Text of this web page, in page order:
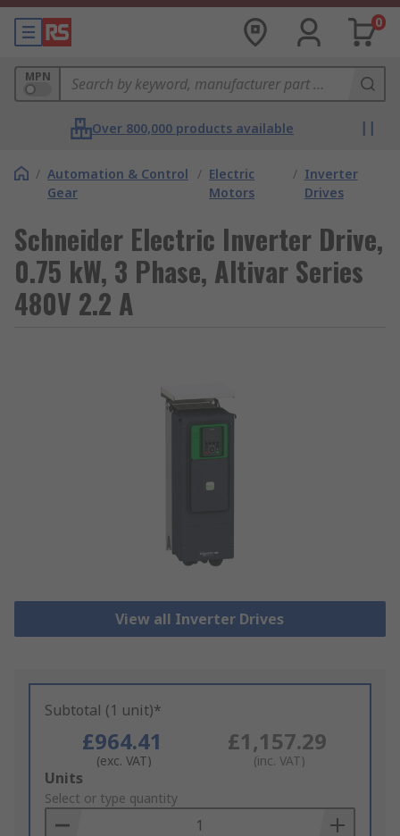
0
MPN
Over 800,000 products available
/ Automation & Control
Gear
/ Electric
Motors
/ Inverter
Drives
Schneider Electric Inverter Drive,
0.75 kW, 3 Phase, Altivar Series
480V 2.2 A
View all Inverter Drives
Subtotal (1 unit)*
£964.41
(exc. VAT)
£1,157.29
(inc. VAT)
Add
to
Basket
Units
Select or type quantity